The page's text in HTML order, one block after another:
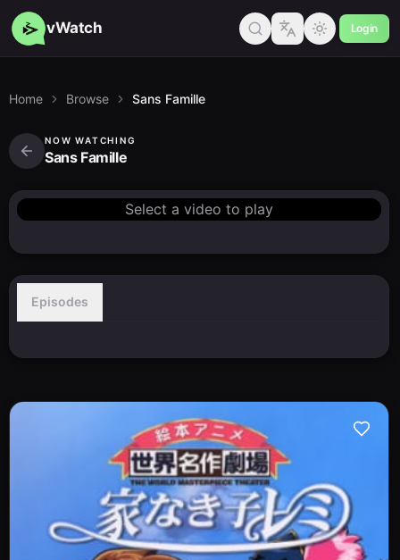
vWatch Login
Home Browse Sans Famille
NOW WATCHING
Sans Famille
Select a video to play
Episodes